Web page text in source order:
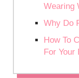
Wearing
Why Do
How To
For Your